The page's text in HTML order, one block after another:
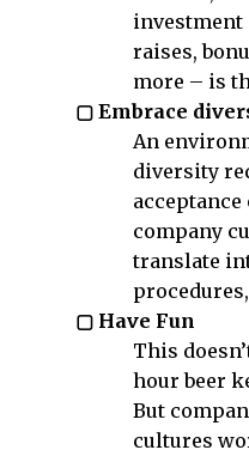
raises,
more – is
▢ Embrace
An
diversity
company
translate
▢ Have Fun
This
hour beer
But
cultures